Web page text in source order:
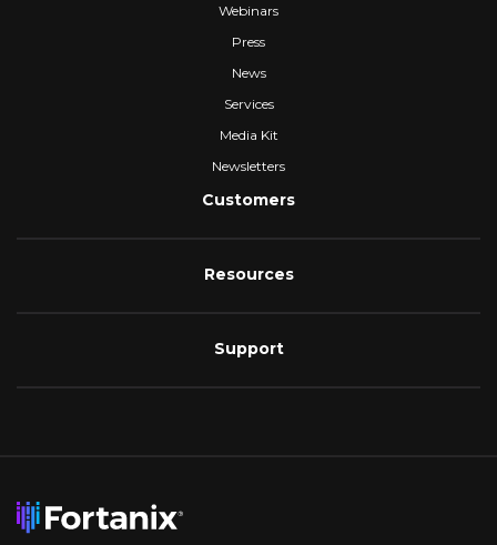
Webinars
Press
News
Services
Media Kit
Newsletters
Customers
Resources
Support